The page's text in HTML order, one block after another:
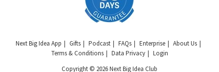
Next Big Idea App Gifts Podcast FAQs Enterprise
About Us
Terms & Conditions
Data Privacy
Login
Copyright © 2026 Next Big Idea Club